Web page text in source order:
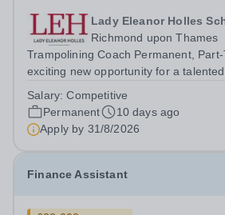
Lady Eleanor Holles
Richmond upon Thames
Trampolining Coach Permanent,
exciting new opportunity for a talented
The successful candidate will deliver
recreational/games session as...
Salary:Competitive
Permanent
10 days ago
Apply by 31/8/2026
Finance Assistant